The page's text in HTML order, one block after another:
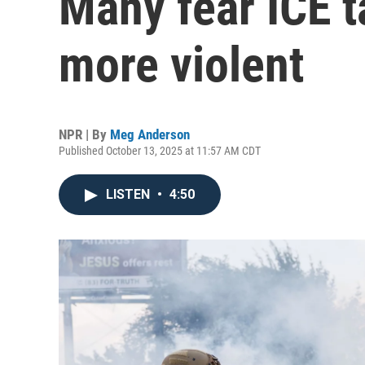
more violent
NPR | By Meg Anderson
Published October 13, 2025 at 11:57 AM CDT
LISTEN • 4:50